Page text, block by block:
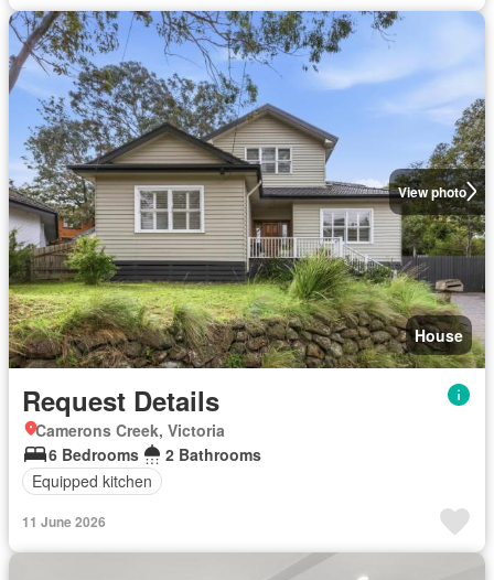
View photo
House
Request Details
Camerons Creek, Victoria
6 Bedrooms
2 Bathrooms
Equipped kitchen
11 June 2026